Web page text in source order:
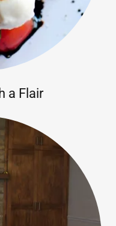
a Flair